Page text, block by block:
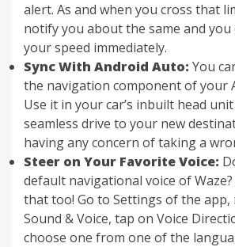
alert. As and when you cross that
notify you about the same and you
your speed immediately.
Sync With Android Auto: You
the navigation component of your
Use it in your car’s inbuilt head
seamless drive to your new
having any concern of taking a
Steer on Your Favorite Voice:
default navigational voice of
that too! Go to Settings of the app,
Sound & Voice, tap on Voice
choose one from one of the